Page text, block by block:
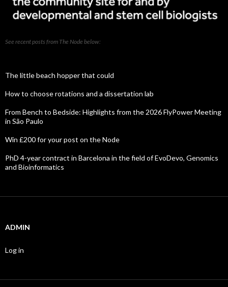
See recent posts from The Node below:
The little beach hopper that could
How to choose rotations and a dissertation lab
From Bench to Bedside: Highlights from the 2026 FlyPower Meeting
in São Paulo
Win £200 for your post on the Node
PhD 4-year contract in Barcelona in the field of EvoDevo, Genomics
and Bioinformatics
ADMIN
Log in